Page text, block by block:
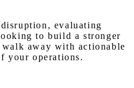
evaluating
to build a stronger
away with actionable
your operations.